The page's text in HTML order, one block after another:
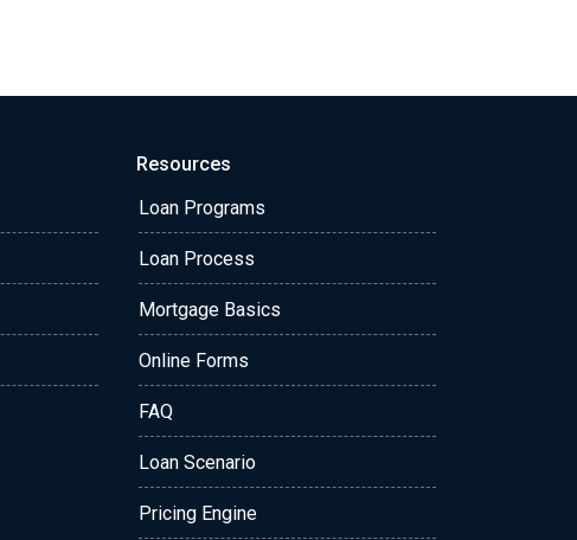
Resources
Loan Programs
Loan Process
Mortgage Basics
Online Forms
FAQ
Loan Scenario
Pricing Engine